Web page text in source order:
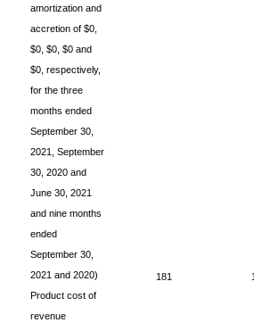
amortization and
accretion of $0,
$0, $0, $0 and
$0, respectively,
for the three
months ended
September 30,
2021, September
30, 2020 and
June 30, 2021
and nine months
ended
September 30,
2021 and 2020)
181
Product cost of
revenue